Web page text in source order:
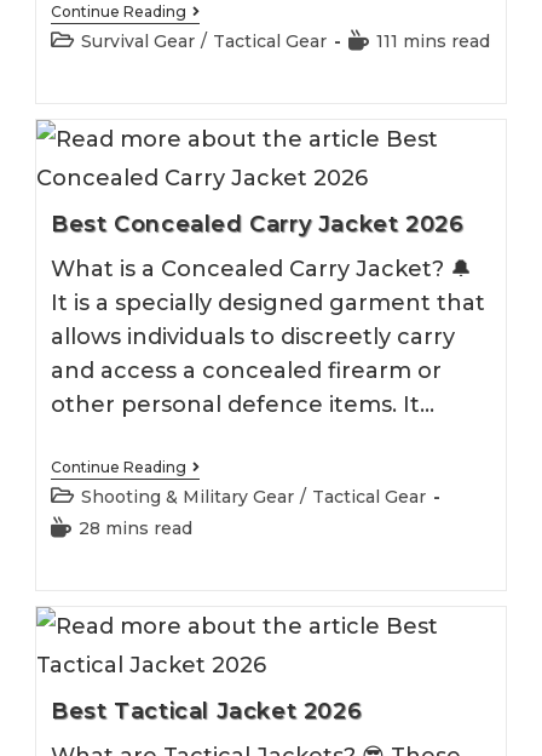
Continue Reading TOP-
50
Best
PostSurvival Gear / Tactical Gear
Reading
111 mins read
Best Concealed Carry Jacket 2026
What is a Concealed Carry Jacket? 🔔
It is a specially designed garment that
allows individuals to discreetly carry
and access a concealed firearm or
other personal defence items. It…
Continue Reading Best
Concealed
Carry
Jacket
Post
category:
Shooting & Military Gear / Tactical Gear
Reading
28 mins read
Best Tactical Jacket 2026